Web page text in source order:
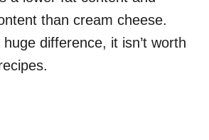
than cream cheese.
huge difference, it isn’t worth